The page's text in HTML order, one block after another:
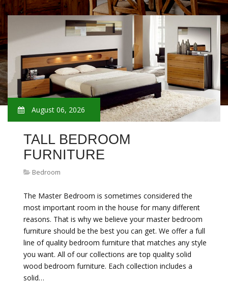
August 06, 2026
TALL BEDROOM
FURNITURE
Bedroom
The Master Bedroom is sometimes considered the
most important room in the house for many different
reasons. That is why we believe your master bedroom
furniture should be the best you can get. We offer a full
line of quality bedroom furniture that matches any style
you want. All of our collections are top quality solid
wood bedroom furniture. Each collection includes a
solid…